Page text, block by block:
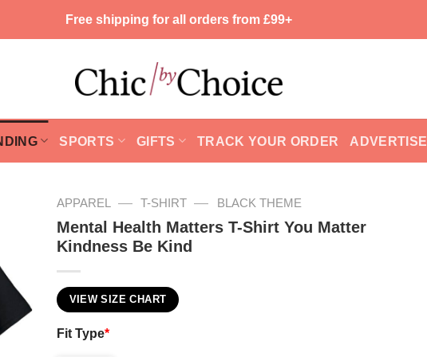
Free shipping for all orders from £99+
SPORTS GIFTS TRACK YOUR ORDER ADVERTISE
APPAREL — T-SHIRT — BLACK THEME
Mental Health Matters T-Shirt You Matter
Kindness Be Kind
VIEW SIZE CHART
Fit Type*